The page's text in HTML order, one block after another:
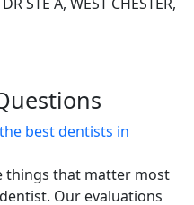
best dentists in
things that matter most
Our evaluations